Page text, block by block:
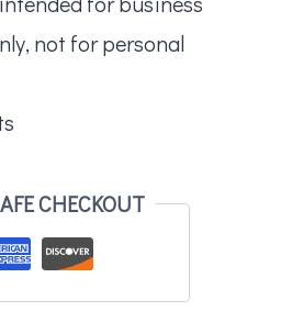
not for personal
CHECKOUT